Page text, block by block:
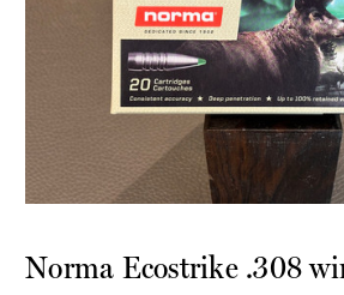
Norma Ecostrike .308